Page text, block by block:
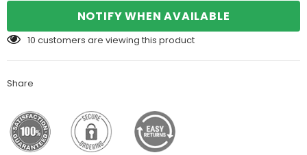
NOTIFY WHEN AVAILABLE
10 customers are viewing this product
Share